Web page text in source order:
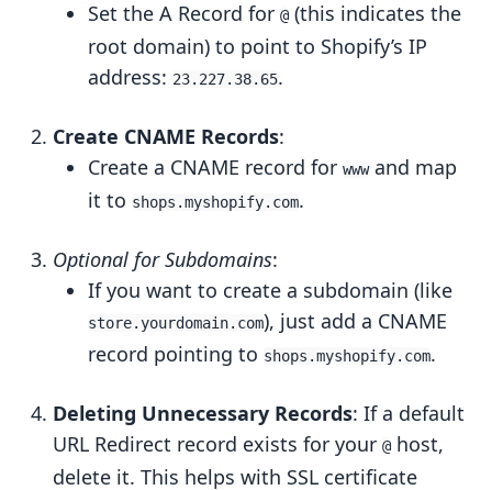
Set the A Record for @ (this indicates the
root domain) to point to Shopify’s IP
address: 23.227.38.65.
Create CNAME Records:
Create a CNAME record for wwwand map
it to shops.myshopify.com.
Optional for Subdomains:
If you want to create a subdomain (like
store.yourdomain.com), just add a CNAME
record pointing to shops.myshopify.com.
Deleting Unnecessary Records: If a default
URL Redirect record exists for your @ host,
delete it. This helps with SSL certificate